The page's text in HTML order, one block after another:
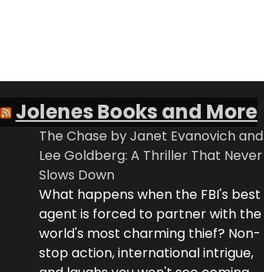
Jolenes Books and More
The Chase by Janet Evanovich and
Lee Goldberg: A Thriller That Never
Slows Down
What happens when the FBI's best
agent is forced to partner with the
world's most charming thief? Non-
stop action, international intrigue,